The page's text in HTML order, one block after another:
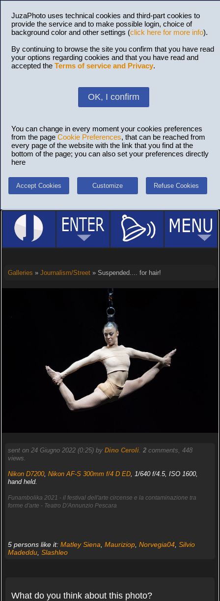
JuzaPhoto uses technical cookies and third-part cookies to
provide the service and to make possible login, choice of
background color and other settings (click here for more info).
By continuing to browse the site you confirm that you have read
your options regarding cookies and that you have read and
accepted the Terms of service and Privacy.
OK, I confirm
You can change in every moment your cookies preferences
from the page Cookie Preferences, that can be reached from
every page of the website with the link that you find at the
bottom of the page; you can also set your preferences directly
here
Accept Cookies Customize Refuse Cookies
Galleries » Journalism/Street» Suspended.... for hair!
sent on 24 Giugno 2022 (0:25) by Dino Ceroli. 2comments, 448
views.
Nikon D7200, Nikon AF-S 300mm f/4 D ED, 1/640 f/4.5, ISO 1600,
hand held.
Funambolika 2021 - il festival dell'arte circense e la contaminazione tra
forme d'arte - Teatro D'Annunzio Pescara
5 persons like it: Matley Siena Mauriziop, Norvegia04, Silvio
Madeddu, Slashleo
What do you think about this photo?